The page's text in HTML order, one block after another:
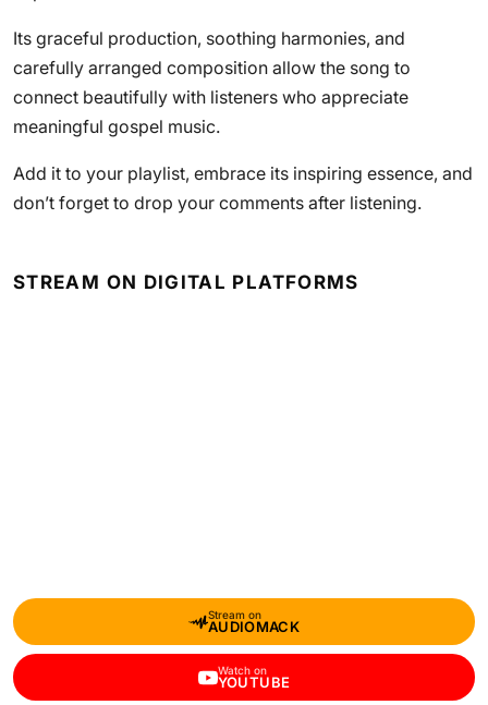
Its graceful production, soothing harmonies, and
carefully arranged composition allow the song to
connect beautifully with listeners who appreciate
meaningful gospel music.
Add it to your playlist, embrace its inspiring essence, and
don’t forget to drop your comments after listening.
STREAM ON DIGITAL PLATFORMS
Stream on
AUDIOMACK
Watch on
YOUTUBE